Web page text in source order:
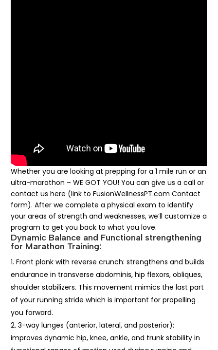
Whether you are looking at prepping for a 1 mile run or an
ultra-marathon – WE GOT YOU! You can give us a call or
contact us here (link to FusionWellnessPT.com Contact
form). After we complete a physical exam to identify
your areas of strength and weaknesses, we’ll customize a
program to get you back to what you love.
Dynamic Balance and Functional strengthening
for Marathon Training:
Front plank with reverse crunch: strengthens and builds
endurance in transverse abdominis, hip flexors, obliques,
shoulder stabilizers. This movement mimics the last part
of your running stride which is important for propelling
you forward.
3-way lunges (anterior, lateral, and posterior):
improves dynamic hip, knee, ankle, and trunk stability in